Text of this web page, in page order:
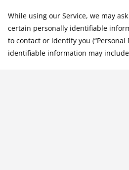
While using our Service, we may
certain personally identifiable
to contact or identify you (“Personal
identifiable information may